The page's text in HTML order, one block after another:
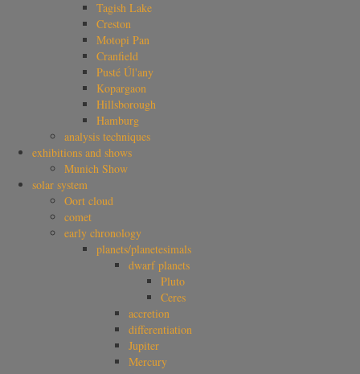
Tagish Lake
Creston
Motopi Pan
Cranfield
Pusté Úl'any
Kopargaon
Hillsborough
Hamburg
analysis techniques
exhibitions and shows
Munich Show
solar system
Oort cloud
comet
early chronology
planets/planetesimals
dwarf planets
Pluto
Ceres
accretion
differentiation
Jupiter
Mercury